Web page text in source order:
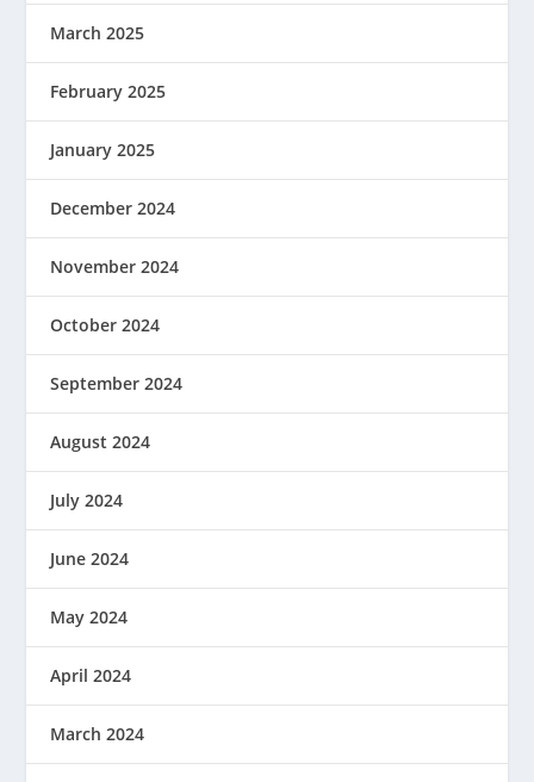
March 2025
February 2025
January 2025
December 2024
November 2024
October 2024
September 2024
August 2024
July 2024
June 2024
May 2024
April 2024
March 2024